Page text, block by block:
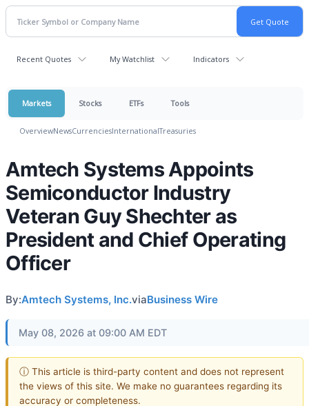
Recent Quotes My Watchlist Indicators
Markets Stocks ETFs Tools
OverviewNewsCurrenciesInternationalTreasuries
Amtech Systems Appoints
Semiconductor Industry
Veteran Guy Shechter as
President and Chief Operating
Officer
By:Amtech Systems, Inc.viaBusiness Wire
May 08, 2026 at 09:00 AM EDT
ⓘ This article is third-party content and does not represent
the views of this site. We make no guarantees regarding its
accuracy or completeness.